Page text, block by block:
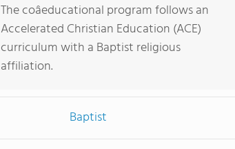
The coâeducational program follows an
Accelerated Christian Education (ACE)
curriculum with a Baptist religious
affiliation.
Baptist